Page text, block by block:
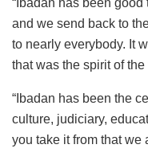
“Ibadan has been
and we send back to
to nearly everybody. It
that was the spirit of
“Ibadan has been the
culture, judiciary,
you take it from that we